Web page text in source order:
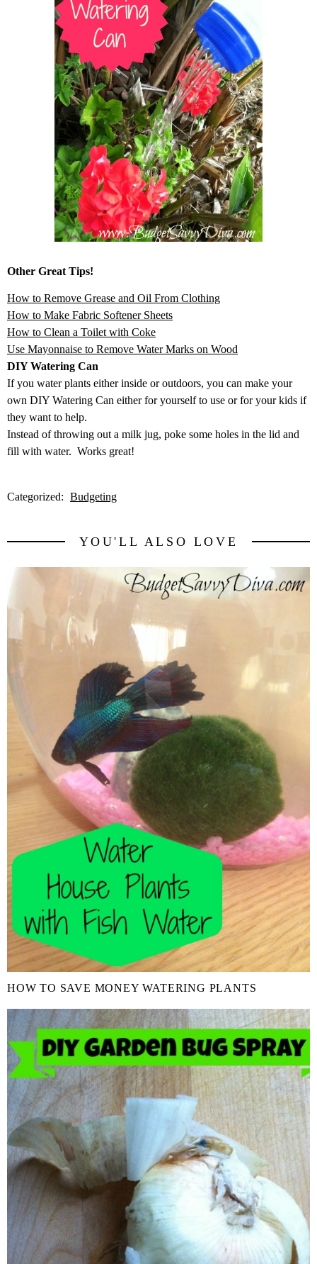
Other Great Tips!
How to Remove Grease and Oil From Clothing
How to Make Fabric Softener Sheets
How to Clean a Toilet with Coke
Use Mayonnaise to Remove Water Marks on Wood
DIY Watering Can
If you water plants either inside or outdoors, you can make your
own DIY Watering Can either for yourself to use or for your kids if
they want to help.
Instead of throwing out a milk jug, poke some holes in the lid and
fill with water. Works great!
Categorized: Budgeting
YOU'LL ALSO LOVE
HOW TO SAVE MONEY WATERING PLANTS